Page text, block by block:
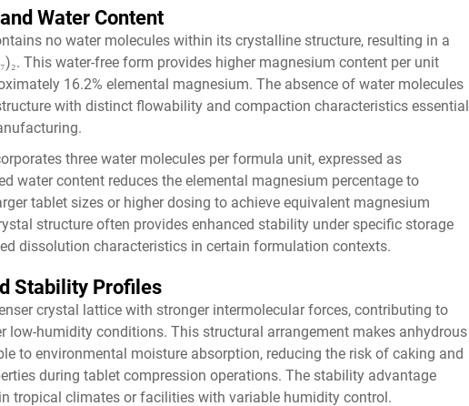
Water Content
no water molecules within its crystalline structure, resulting in a
This water-free form provides higher magnesium content per unit
16.2% elemental magnesium. The absence of water molecules
with distinct flowability and compaction characteristics essential
three water molecules per formula unit, expressed as
water content reduces the elemental magnesium percentage to
tablet sizes or higher dosing to achieve equivalent magnesium
structure often provides enhanced stability under specific storage
dissolution characteristics in certain formulation contexts.
Stability Profiles
crystal lattice with stronger intermolecular forces, contributing to
low-humidity conditions. This structural arrangement makes anhydrous
to environmental moisture absorption, reducing the risk of caking and
during tablet compression operations. The stability advantage
tropical climates or facilities with variable humidity control.